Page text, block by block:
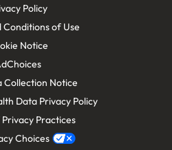
Policy
Conditions of Use
Notice
Collection Notice
Data Privacy Policy
Practices
Choices